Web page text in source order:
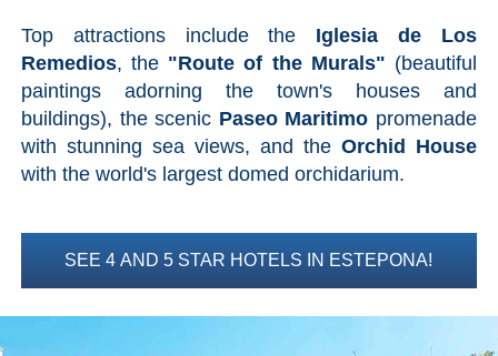
Mijas
PROVINCES
Top attractions include the Iglesia de Los
Remedios, the "Route of the Murals" (beautiful
paintings adorning the town's houses and
buildings), the scenic Paseo Maritimo promenade
with stunning sea views, and theOrchid House
with the world's largest domed orchidarium.
SEE 4 AND 5 STAR HOTELS IN ESTEPONA!